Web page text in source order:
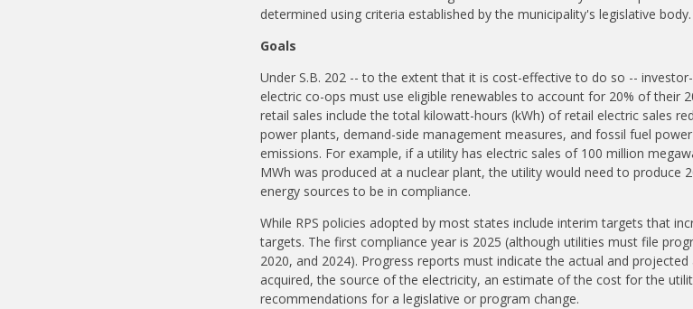
determined using criteria established by the municipality's legislative body.
Goals
Under S.B. 202 -- to the extent that it is cost-effective to do so --
electric co-ops must use eligible renewables to account for 20% of their
retail sales include the total kilowatt-hours (kWh) of retail electric sales
power plants, demand-side management measures, and fossil fuel
emissions. For example, if a utility has electric sales of 100 million
MWh was produced at a nuclear plant, the utility would need to produce
energy sources to be in compliance.
While RPS policies adopted by most states include interim targets that
targets. The first compliance year is 2025 (although utilities must file
2020, and 2024). Progress reports must indicate the actual and
acquired, the source of the electricity, an estimate of the cost for the
recommendations for a legislative or program change.